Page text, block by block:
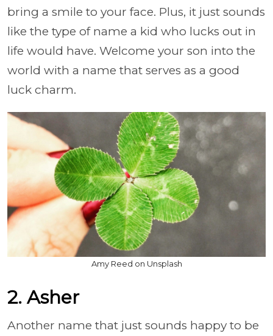
bring a smile to your face. Plus, it just sounds
like the type of name a kid who lucks out in
life would have. Welcome your son into the
world with a name that serves as a good
luck charm.
Amy Reed on Unsplash
2. Asher
Another name that just sounds happy to be